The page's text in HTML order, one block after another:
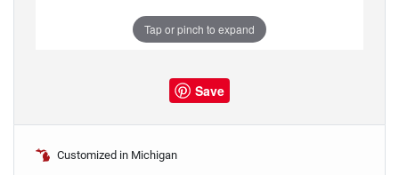
Tap or pinch to expand
Save
Customized in Michigan